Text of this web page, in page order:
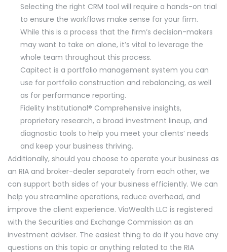
Selecting the right CRM tool will require a hands-on trial
to ensure the workflows make sense for your firm.
While this is a process that the firm’s decision-makers
may want to take on alone, it’s vital to leverage the
whole team throughout this process.
Capitect is a portfolio management system you can
use for portfolio construction and rebalancing, as well
as for performance reporting.
Fidelity Institutional® Comprehensive insights,
proprietary research, a broad investment lineup, and
diagnostic tools to help you meet your clients’ needs
and keep your business thriving.
Additionally, should you choose to operate your business as
an RIA and broker-dealer separately from each other, we
can support both sides of your business efficiently. We can
help you streamline operations, reduce overhead, and
improve the client experience. ViaWealth LLC is registered
with the Securities and Exchange Commission as an
investment adviser. The easiest thing to do if you have any
questions on this topic or anything related to the RIA